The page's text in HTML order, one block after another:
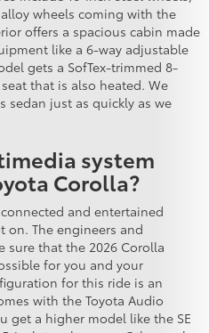
wheels coming with the
offers a spacious cabin made
like a 6-way adjustable
gets a SofTex-trimmed 8-
that is also heated. We
just as quickly as we
system
Corolla?
and entertained
on. The engineers and
sure that the 2026 Corolla
for you and your
for this ride is an
with the Toyota Audio
get a higher model like the SE